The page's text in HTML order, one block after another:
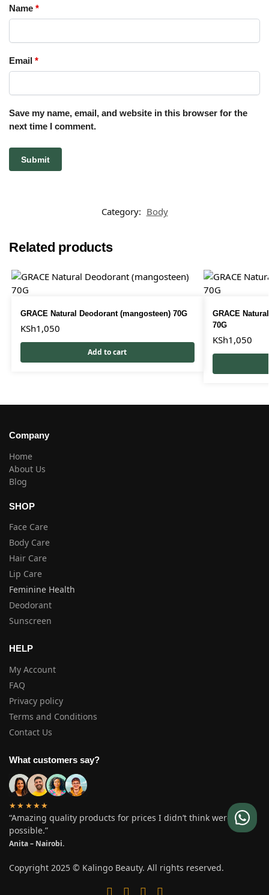
Name *
Email *
Save my name, email, and website in this browser for the
next time I comment.
Category: Body
Related products
GRACE Natural Deodorant (mangosteen) 70G
KSh1,050
Add to cart
GRACE
70G
KSh1,050
Company
Home
About Us
Blog
SHOP
Face Care
Body Care
Hair Care
Lip Care
Feminine Health
Deodorant
Sunscreen
HELP
My Account
FAQ
Privacy policy
Terms and Conditions
Contact Us
What customers say?
★★★★★
“Amazing quality products for prices I didn’t think were
possible.”
Anita – Nairobi.
Copyright 2025 © Kalingo Beauty. All rights reserved.